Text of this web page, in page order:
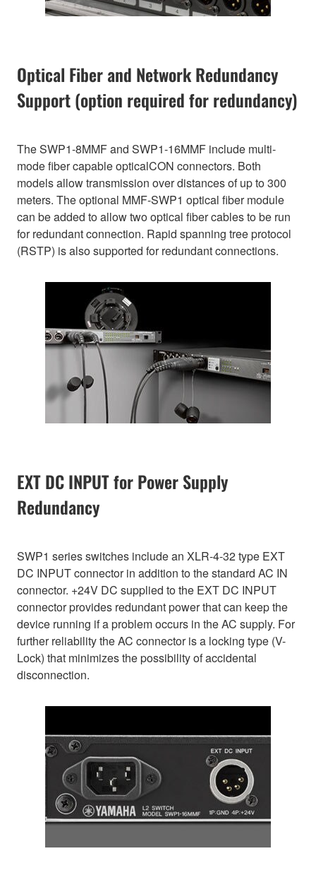
Optical Fiber and Network Redundancy
Support (option required for redundancy)
The SWP1-8MMF and SWP1-16MMF include multi-
mode fiber capable opticalCON connectors. Both
models allow transmission over distances of up to 300
meters. The optional MMF-SWP1 optical fiber module
can be added to allow two optical fiber cables to be run
for redundant connection. Rapid spanning tree protocol
(RSTP) is also supported for redundant connections.
EXT DC INPUT for Power Supply
Redundancy
SWP1 series switches include an XLR-4-32 type EXT
DC INPUT connector in addition to the standard AC IN
connector. +24V DC supplied to the EXT DC INPUT
connector provides redundant power that can keep the
device running if a problem occurs in the AC supply. For
further reliability the AC connector is a locking type (V-
Lock) that minimizes the possibility of accidental
disconnection.